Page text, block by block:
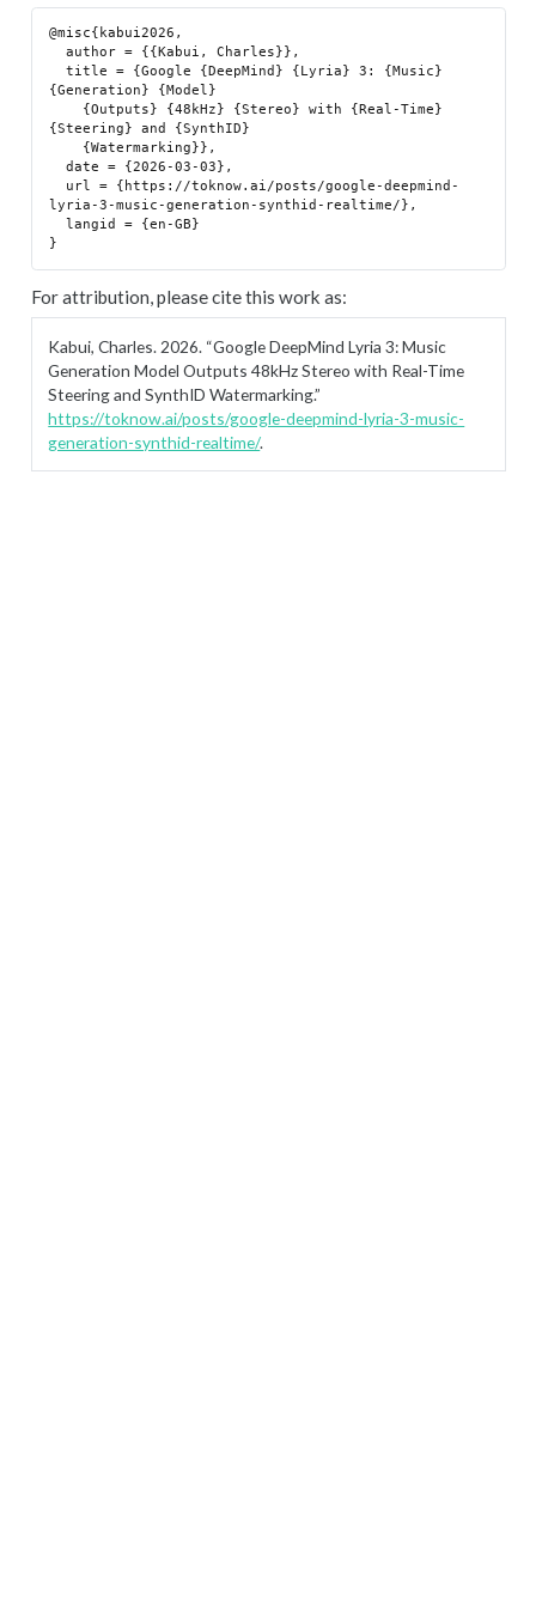
@misc{kabui2026,
  author = {{Kabui, Charles}},
  title = {Google {DeepMind} {Lyria} 3: {Music}
{Generation} {Model}
{Steering} and {SynthID}
  date = {2026-03-03},
lyria-3-music-generation-synthid-realtime/},
For attribution, please cite this work as:
Kabui, Charles. 2026. “Google DeepMind Lyria 3: Music
Generation Model Outputs 48kHz Stereo with Real-Time
Steering and SynthID Watermarking.”
https://toknow.ai/posts/google-deepmind-lyria-3-music-
generation-synthid-realtime/.